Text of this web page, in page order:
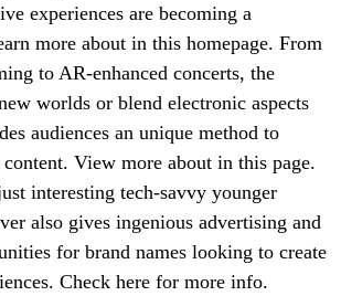
experiences are becoming a
more about in this homepage. From
to AR-enhanced concerts, the
worlds or blend electronic aspects
audiences an unique method to
View more about in this page.
interesting tech-savvy younger
also gives ingenious advertising and
for brand names looking to create
Check here for more info.